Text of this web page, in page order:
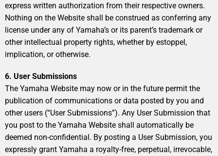
express written authorization from their respective owners.
Nothing on the Website shall be construed as conferring any
license under any of Yamaha’s or its parent’s trademark or
other intellectual property rights, whether by estoppel,
implication, or otherwise.
6. User Submissions
The Yamaha Website may now or in the future permit the
publication of communications or data posted by you and
other users (“User Submissions”). Any User Submission that
you post to the Yamaha Website shall automatically be
deemed non-confidential. By posting a User Submission, you
expressly grant Yamaha a royalty-free, perpetual, irrevocable,